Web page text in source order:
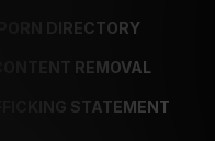
PORN DIRECTORY
CONTENT REMOVAL
STATEMENT